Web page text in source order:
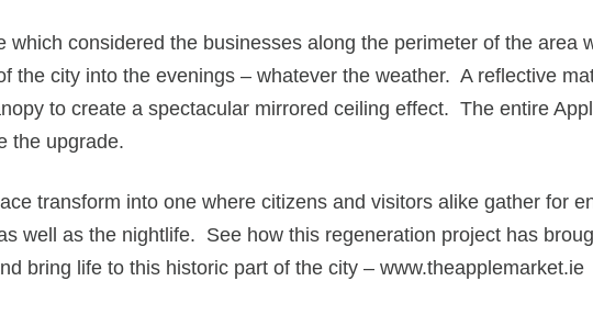
considered the businesses along the perimeter of the area
the city into the evenings – whatever the weather. A reflective
to create a spectacular mirrored ceiling effect. The entire
the upgrade.
transform into one where citizens and visitors alike gather for
well as the nightlife. See how this regeneration project has
bring life to this historic part of the city – www.theapplemarket.ie